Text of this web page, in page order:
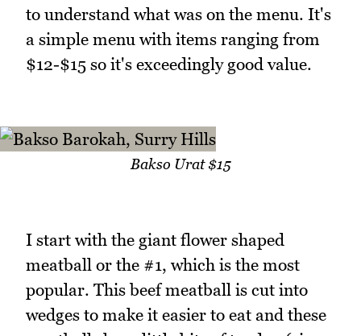
to understand what was on the menu. It's
a simple menu with items ranging from
$12-$15 so it's exceedingly good value.
Bakso Urat $15
I start with the giant flower shaped
meatball or the #1, which is the most
popular. This beef meatball is cut into
wedges to make it easier to eat and these